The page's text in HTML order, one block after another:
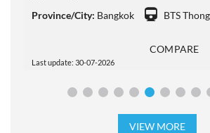
Province/City: Bangkok BTS
Last update: 30-07-2026
COMPARE
VIEW MORE